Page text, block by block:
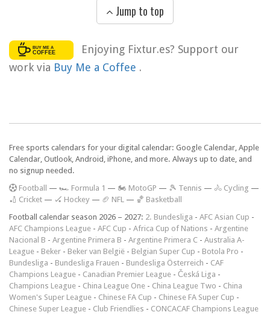
Jump to top
Enjoying Fixtur.es? Support our
work via Buy Me a Coffee .
Free sports calendars for your digital calendar: Google Calendar, Apple
Calendar, Outlook, Android, iPhone, and more. Always up to date, and
no signup needed.
Football — 🏎️ Formula 1 — 🏍 MotoGP — 🎾 Tennis — 🚴 Cycling —
🏏 Cricket — 🏑 Hockey — 🏈 NFL — 🏀 Basketball
Football calendar season 2026 – 2027: 2. Bundesliga - AFC Asian Cup -
AFC Champions League - AFC Cup - Africa Cup of Nations - Argentine
Nacional B - Argentine Primera B - Argentine Primera C - Australia A-
League - Beker - Beker van België - Belgian Super Cup - Botola Pro -
Bundesliga - Bundesliga Frauen - Bundesliga Österreich - CAF
Champions League - Canadian Premier League - Česká Liga -
Champions League - China League One - China League Two - China
Women's Super League - Chinese FA Cup - Chinese FA Super Cup -
Chinese Super League - Club Friendlies - CONCACAF Champions League